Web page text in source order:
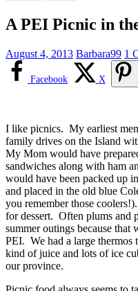
A PEI Picnic in
August 4, 2013 Barbara99 1
Facebook X
I like picnics. My earliest
family drives on the Island
My Mom would have
sandwiches along with ham
would have been packed up
and placed in the old blue
you remember those
for dessert. Often plums and
summer outings because that
PEI. We had a large thermos
kind of juice and lots of ice
our province.